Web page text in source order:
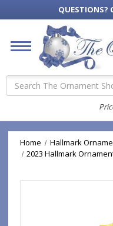
QUESTIONS?
Search
Home Hallmark
2023 Hallmark